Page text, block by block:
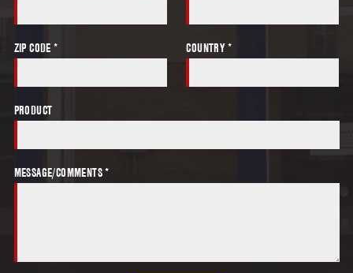
ZIP CODE * COUNTRY *
PRODUCT
MESSAGE/COMMENTS *